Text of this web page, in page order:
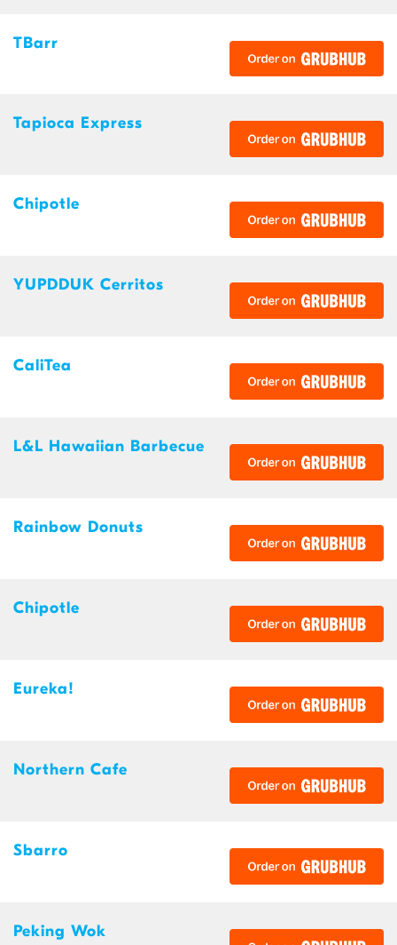
TBarr
Tapioca Express
Chipotle
YUPDDUK Cerritos
CaliTea
L&L Hawaiian Barbecue
Rainbow Donuts
Chipotle
Eureka!
Northern Cafe
Sbarro
Peking Wok